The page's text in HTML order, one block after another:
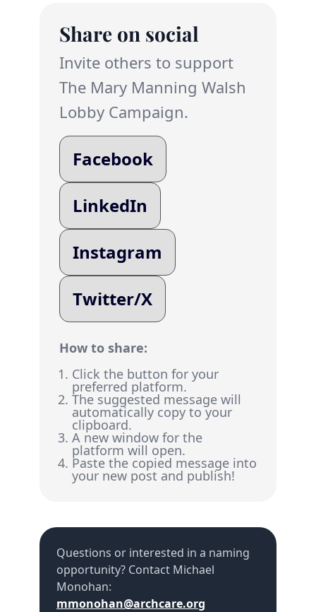
Share on social
Invite others to support
The Mary Manning Walsh
Lobby Campaign.
Facebook
LinkedIn
Instagram
Twitter/X
How to share:
Click the button for your
preferred platform.
The suggested message will
automatically copy to your
clipboard.
A new window for the
platform will open.
Paste the copied message into
your new post and publish!
Questions or interested in a naming
opportunity? Contact Michael
Monohan:
mmonohan@archcare.org